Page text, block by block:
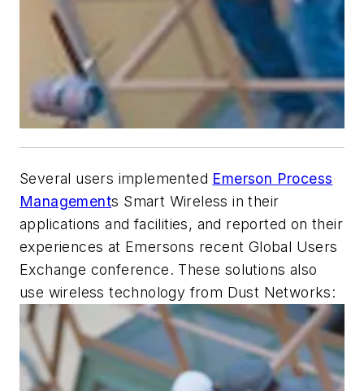
Several users implemented Emerson Process
Managements Smart Wireless in their
applications and facilities, and reported on their
experiences at Emersons recent Global Users
Exchange conference. These solutions also
use wireless technology from Dust Networks: